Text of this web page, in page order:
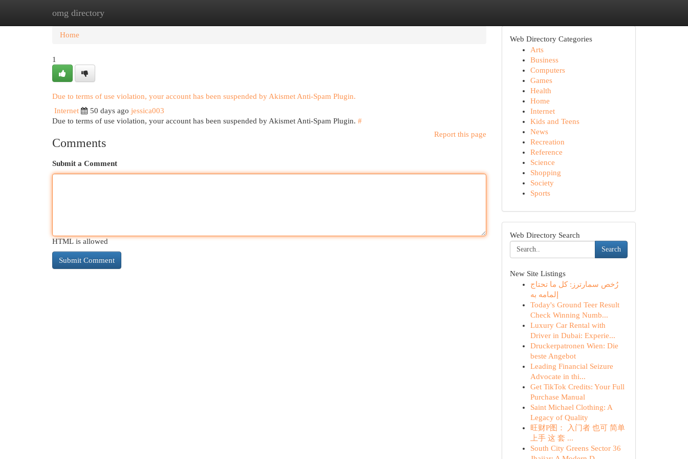
omg directory
Home New Site Listings
Home
1
Due to terms of use violation, your account has been suspended by Akismet Anti-Spam Plugin.
Internet
50 days ago jessica003
Due to terms of use violation, your account has been suspended by Akismet Anti-Spam Plugin. #
Report this page
Comments
Submit a Comment
HTML is allowed
Web Directory Categories
Arts
Business
Computers
Games
Health
Home
Internet
Kids and Teens
News
Recreation
Reference
Science
Shopping
Society
Sports
Web Directory Search
Search
New Site Listings
رُخص سمارترز: كل ما تحتاج
إلمامه به
Today's Ground Teer Result
Check Winning Numb...
Luxury Car Rental with
Driver in Dubai: Experie...
Druckerpatronen Wien: Die
beste Angebot
Leading Financial Seizure
Advocate in thi...
Get TikTok Credits: Your Full
Purchase Manual
Saint Michael Clothing: A
Legacy of Quality
旺财P图： 入门者 也可 简单
上手 这 套 ...
South City Greens Sector 36